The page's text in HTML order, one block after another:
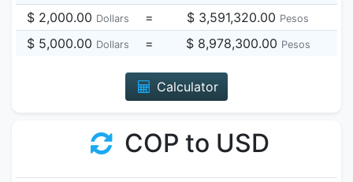
$ 2,000.00 Dollars = $ 3,591,320.00 Pesos
$ 5,000.00 Dollars = $ 8,978,300.00 Pesos
Calculator
COP to USD